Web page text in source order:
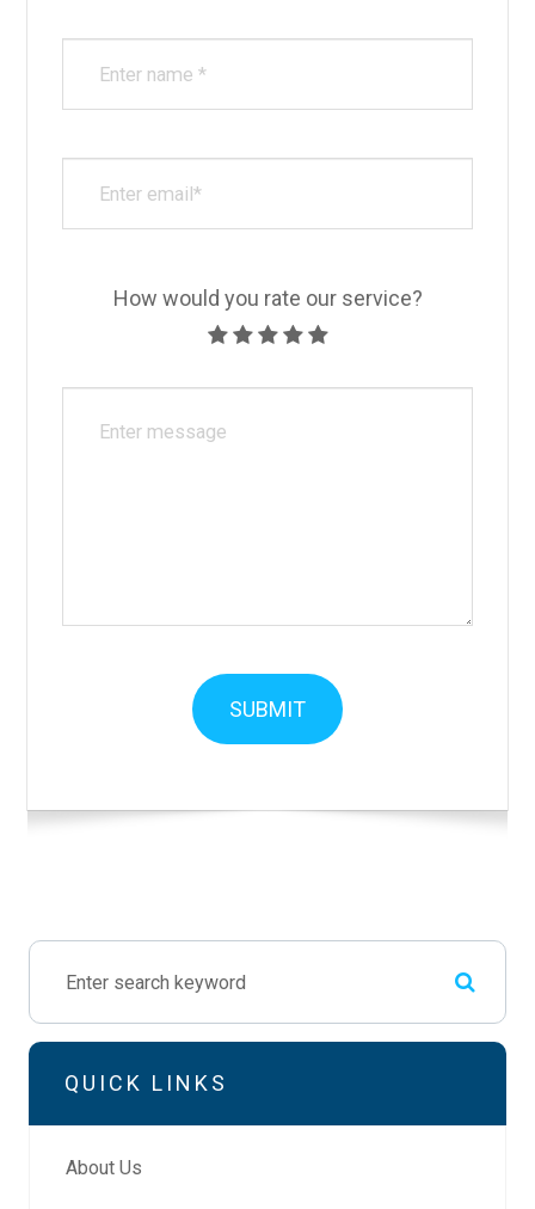
How would you rate our service?
QUICK LINKS
About Us